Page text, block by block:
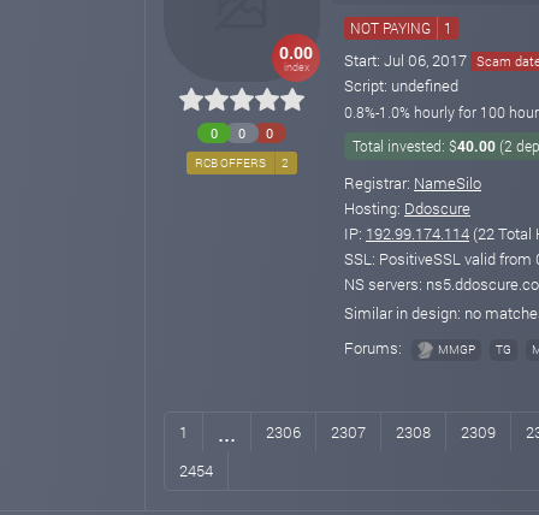
0 0 0
RCB OFFERS 2
0.00
index
NOT PAYING 1
Start: Jul 06, 2017 Scam
Script: undefined
0.8%-1.0% hourly for 100
Total invested: $40.00(2
Registrar: NameSilo
Hosting: Ddoscure
IP: 192.99.174.114 (22 Total
SSL: PositiveSSL valid from
NS servers:
Similar in design: no
Forums:
MMGP TG
1 ... 2306 2307 2308 2309
2454